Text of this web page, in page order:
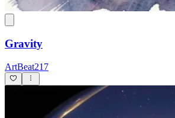
Gravity
ArtBeat217